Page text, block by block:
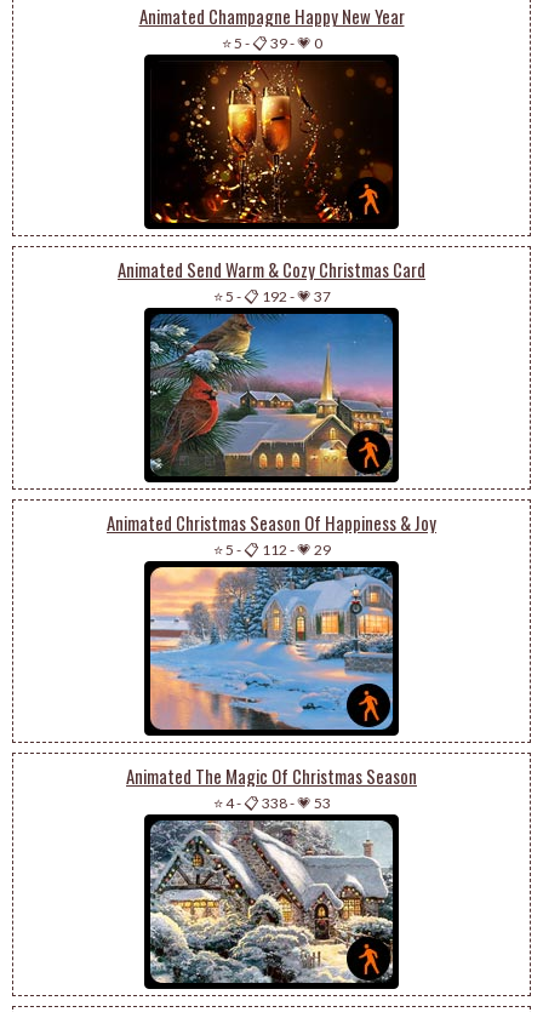
Animated Champagne Happy New Year
⭐ 5 -📋 39-💗 0
Animated Send Warm & Cozy Christmas Card
⭐ 5 -📋 192 -💗 37
Animated Christmas Season Of Happiness & Joy
⭐ 5 -📋 112 -💗 29
Animated The Magic Of Christmas Season
⭐ 4-📋 338-💗 53